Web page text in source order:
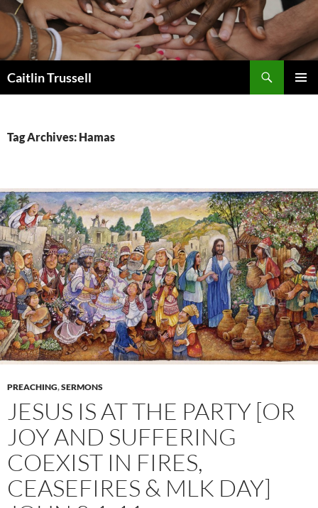
Caitlin Trussell
Tag Archives: Hamas
PREACHING,SERMONS
JESUS IS AT THE PARTY [OR
JOY AND SUFFERING
COEXIST IN FIRES,
CEASEFIRES & MLK DAY]